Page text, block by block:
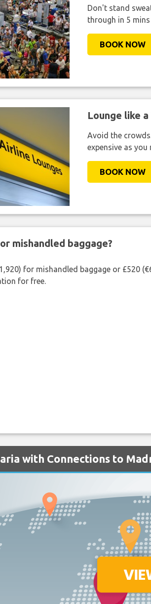
Don't stand
through in 5
BOOK NOW
Lounge like a
Avoid the
expensive as you
BOOK NOW
mishandled baggage?
for mishandled baggage or £520
for free.
with Connections to